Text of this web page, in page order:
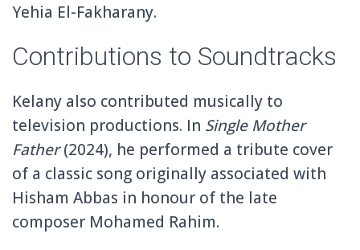
Yehia El-Fakharany.
Contributions to Soundtracks
Kelany also contributed musically to
television productions. In Single Mother
Father(2024), he performed a tribute cover
of a classic song originally associated with
Hisham Abbas in honour of the late
composer Mohamed Rahim.